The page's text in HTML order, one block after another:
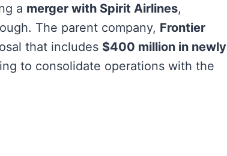
a merger with Spirit Airlines,
The parent company, Frontier
that includes $400 million in newly
to consolidate operations with the